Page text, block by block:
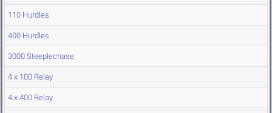
110 Hurdles
400 Hurdles
3000 Steeplechase
4 x 100 Relay
4 x 400 Relay